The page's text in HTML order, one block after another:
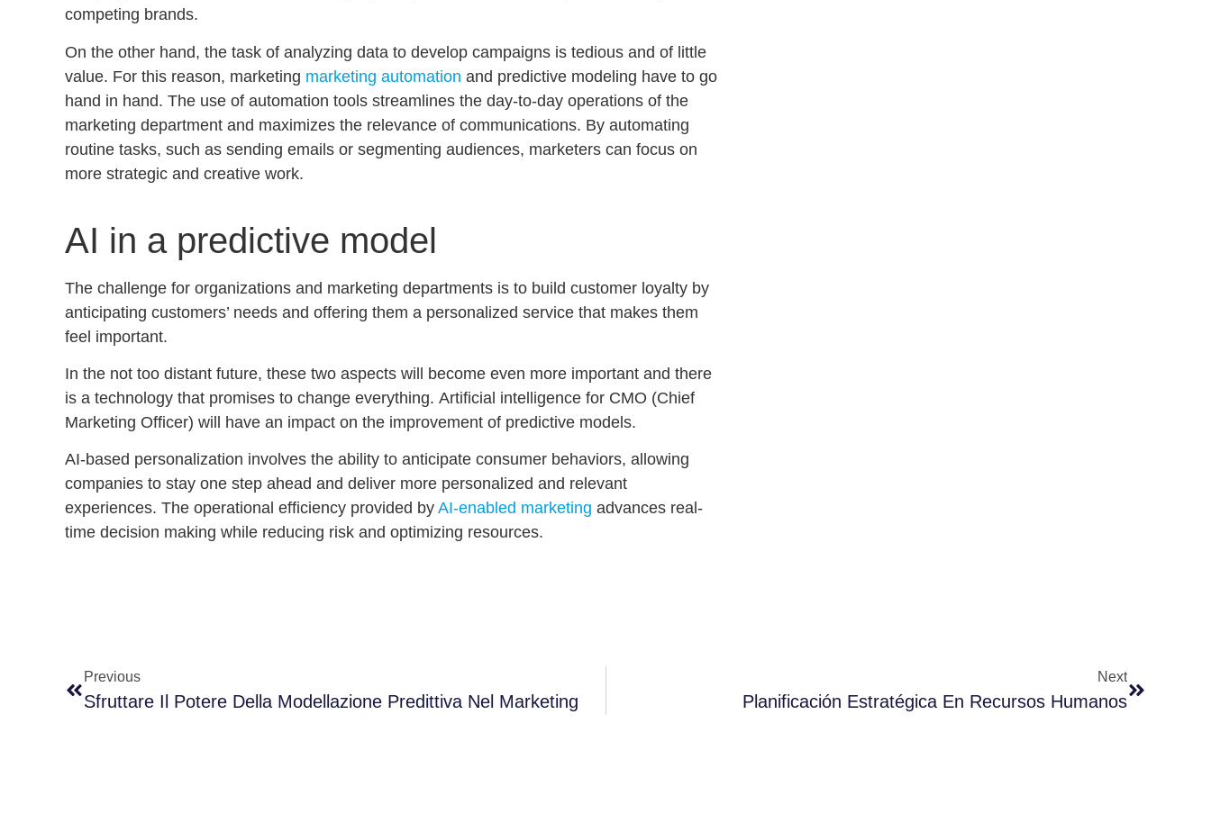
competing brands.
On the other hand, the task of analyzing data to develop campaigns is tedious and of little
value. For this reason, marketing marketing automation and predictive modeling have to go
hand in hand. The use of automation tools streamlines the day-to-day operations of the
marketing department and maximizes the relevance of communications. By automating
routine tasks, such as sending emails or segmenting audiences, marketers can focus on
more strategic and creative work.
AI in a predictive model
The challenge for organizations and marketing departments is to build customer loyalty by
anticipating customers’ needs and offering them a personalized service that makes them
feel important.
In the not too distant future, these two aspects will become even more important and there
is a technology that promises to change everything. Artificial intelligence for CMO (Chief
Marketing Officer) will have an impact on the improvement of predictive models.
AI-based personalization involves the ability to anticipate consumer behaviors, allowing
companies to stay one step ahead and deliver more personalized and relevant
experiences. The operational efficiency provided by AI-enabled marketing advances real-
time decision making while reducing risk and optimizing resources.
Previous
Sfruttare Il Potere Della Modellazione Predittiva Nel Marketing
Next
Planificación Estratégica En Recursos Humanos